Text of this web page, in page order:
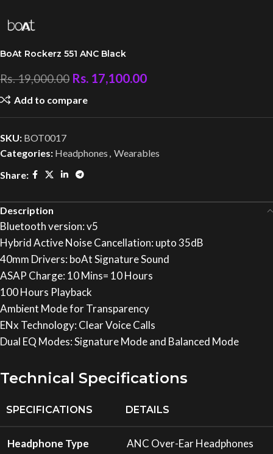
BoAt Rockerz 551 ANC Black
Rs.19,000.00 Rs. 17,100.00
Add to compare
SKU: BOT0017
Categories: Headphones , Wearables
Share:
Description
Bluetooth version: v5
Hybrid Active Noise Cancellation: upto 35dB
40mm Drivers: boAt Signature Sound
ASAP Charge: 10 Mins= 10 Hours
100 Hours Playback
Ambient Mode for Transparency
ENx Technology: Clear Voice Calls
Dual EQ Modes: Signature Mode and Balanced Mode
Technical Specifications
SPECIFICATIONS DETAILS
Headphone Type ANC Over-Ear Headphones